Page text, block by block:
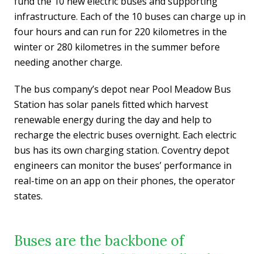
infrastructure. Each of the 10 buses can charge up in
four hours and can run for 220 kilometres in the
winter or 280 kilometres in the summer before
needing another charge.
The bus company’s depot near Pool Meadow Bus
Station has solar panels fitted which harvest
renewable energy during the day and help to
recharge the electric buses overnight. Each electric
bus has its own charging station. Coventry depot
engineers can monitor the buses’ performance in
real-time on an app on their phones, the operator
states.
Buses are the backbone of